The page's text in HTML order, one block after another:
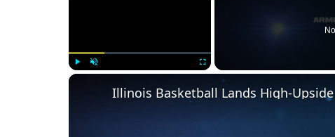
Illinois Basketball Lands High-